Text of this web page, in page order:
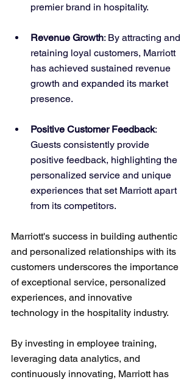
premier brand in hospitality.
Revenue Growth: By attracting and
retaining loyal customers, Marriott
has achieved sustained revenue
growth and expanded its market
presence.
Positive Customer Feedback:
Guests consistently provide
positive feedback, highlighting the
personalized service and unique
experiences that set Marriott apart
from its competitors.
Marriott's success in building authentic
and personalized relationships with its
customers underscores the importance
of exceptional service, personalized
experiences, and innovative
technology in the hospitality industry.
By investing in employee training,
leveraging data analytics, and
continuously innovating, Marriott has